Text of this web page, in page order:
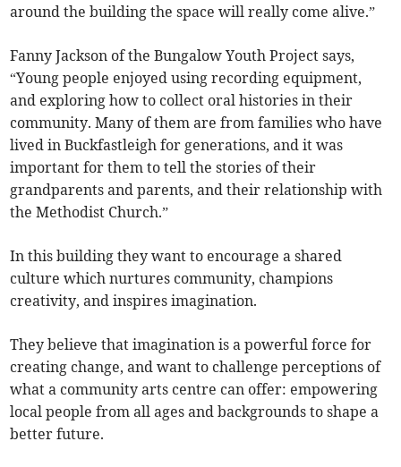
around the building the space will really come alive.”
Fanny Jackson of the Bungalow Youth Project says,
“Young people enjoyed using recording equipment,
and exploring how to collect oral histories in their
community. Many of them are from families who have
lived in Buckfastleigh for generations, and it was
important for them to tell the stories of their
grandparents and parents, and their relationship with
the Methodist Church.”
In this building they want to encourage a shared
culture which nurtures community, champions
creativity, and inspires imagination.
They believe that imagination is a powerful force for
creating change, and want to challenge perceptions of
what a community arts centre can offer: empowering
local people from all ages and backgrounds to shape a
better future.